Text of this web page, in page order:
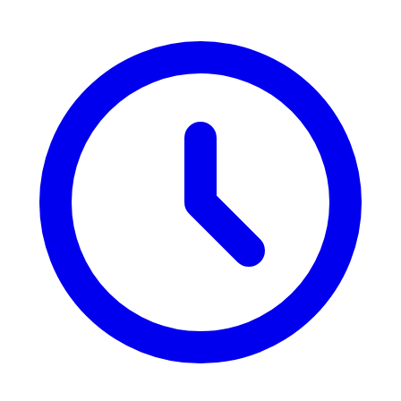
5. What are the major mountain peaks one is able to view
during the Annapurna trek?
The Annapurna range enjoys good views of some of the highest
peaks on the planet. Key peaks observed during the Annapurna
region trek include Annapurna I (8,091 meters), Annapurna South
(7,219 meters), Machapuchare (6,993 meters), Dhaulagiri (8,167
meters), and Gangapurna (7,455 meters). Trekking in this region
gives the trekkers an opportunity to observe panoramic vistas of
these giant peaks, where the most popular views can be observed
from Annapurna Base Camp and Poon Hill.
6. Is trekking in the Annapurna region safe?
Yes, Annapurna trekking is generally safe, with well-trodden trails
and experienced guides available. As with any high-altitude trek,
however, acclimatizing and not suffering from altitude sickness is
important. A guide or porter is recommended to trek with, especially
for inexperienced trekkers, as they can follow the trails, provide